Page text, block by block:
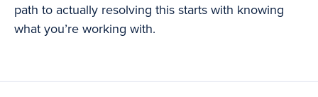
path to actually resolving this starts with knowing
what you’re working with.